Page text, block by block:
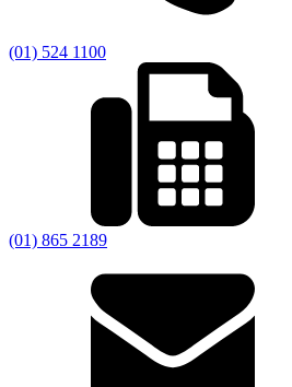
(01) 524 1100
(01) 865 2189